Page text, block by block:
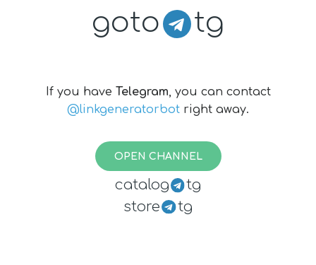
goto tg
If you have Telegram, you can contact
@linkgeneratorbot right away.
OPEN CHANNEL
catalog
tg
store
tg